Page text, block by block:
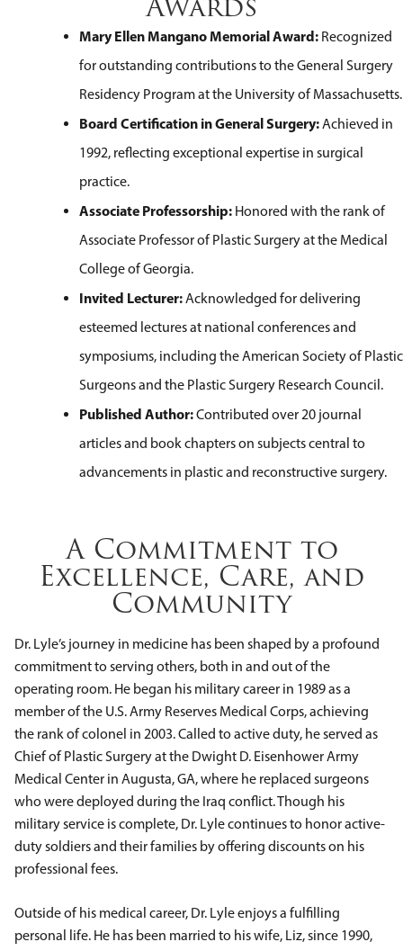
Mary Ellen Mangano Memorial Award: Recognized
for outstanding contributions to the General Surgery
Residency Program at the University of Massachusetts.
Board Certification in General Surgery:Achieved in
1992, reflecting exceptional expertise in surgical
practice.
Associate Professorship: Honored with the rank of
Associate Professor of Plastic Surgery at the Medical
College of Georgia.
Invited Lecturer:Acknowledged for delivering
esteemed lectures at national conferences and
symposiums, including the American Society of Plastic
Surgeons and the Plastic Surgery Research Council.
Published Author:Contributed over 20 journal
articles and book chapters on subjects central to
advancements in plastic and reconstructive surgery.
A Commitment to
Excellence, Care, and
Community
Dr. Lyle’s journey in medicine has been shaped by a profound
commitment to serving others, both in and out of the
operating room. He began his military career in 1989 as a
member of the U.S. Army Reserves Medical Corps, achieving
the rank of colonel in 2003. Called to active duty, he served as
Chief of Plastic Surgery at the Dwight D. Eisenhower Army
Medical Center in Augusta, GA, where he replaced surgeons
who were deployed during the Iraq conflict. Though his
military service is complete, Dr. Lyle continues to honor active-
duty soldiers and their families by offering discounts on his
professional fees.
Outside of his medical career, Dr. Lyle enjoys a fulfilling
personal life. He has been married to his wife, Liz, since 1990,